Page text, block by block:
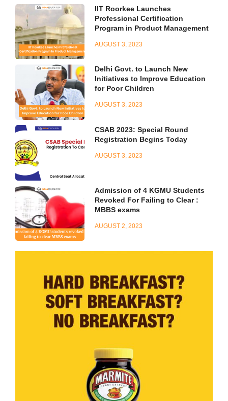
IIT Roorkee Launches
Professional Certification
Program in Product Management
AUGUST 3, 2023
Delhi Govt. to Launch New
Initiatives to Improve Education
for Poor Children
AUGUST 3, 2023
CSAB 2023: Special Round
Registration Begins Today
AUGUST 3, 2023
Admission of 4 KGMU Students
Revoked For Failing to Clear :
MBBS exams
AUGUST 2, 2023